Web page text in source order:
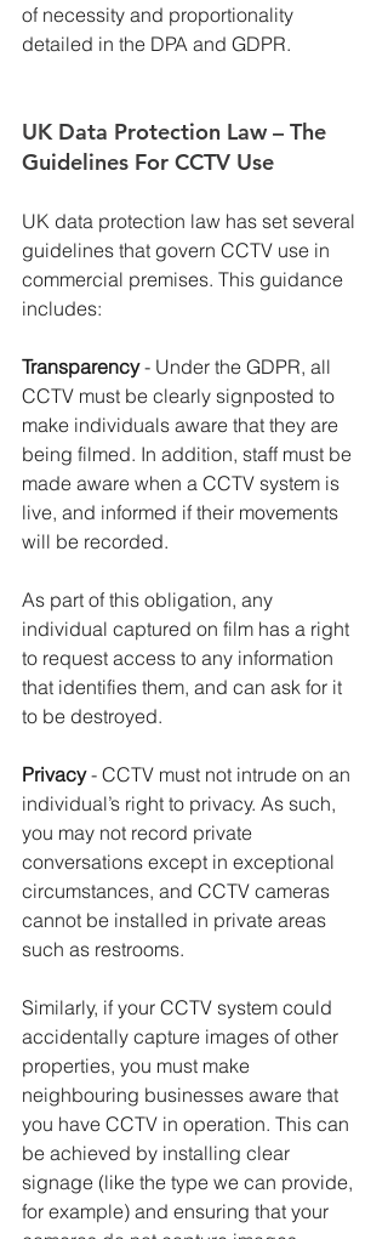
of necessity and proportionality
detailed in the DPA and GDPR.
UK Data Protection Law – The
Guidelines For CCTV Use
UK data protection law has set several
guidelines that govern CCTV use in
commercial premises. This guidance
includes:
Transparency - Under the GDPR, all
CCTV must be clearly signposted to
make individuals aware that they are
being filmed. In addition, staff must be
made aware when a CCTV system is
live, and informed if their movements
will be recorded.
As part of this obligation, any
individual captured on film has a right
to request access to any information
that identifies them, and can ask for it
to be destroyed.
Privacy - CCTV must not intrude on an
individual’s right to privacy. As such,
you may not record private
conversations except in exceptional
circumstances, and CCTV cameras
cannot be installed in private areas
such as restrooms.
Similarly, if your CCTV system could
accidentally capture images of other
properties, you must make
neighbouring businesses aware that
you have CCTV in operation. This can
be achieved by installing clear
signage (like the type we can provide,
for example) and ensuring that your